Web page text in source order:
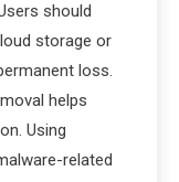
should
storage or
loss.
helps
Using
related